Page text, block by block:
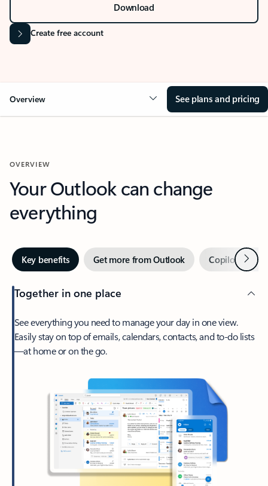
Download
Create free account
Overview See plans and pricing
OVERVIEW
Your Outlook can change
everything
Key benefits Get more from Outlook Copilot inNext
Together in one place
See everything you need to manage your day in one view.
Easily stay on top of emails, calendars, contacts, and to-do lists
—at home or on the go.